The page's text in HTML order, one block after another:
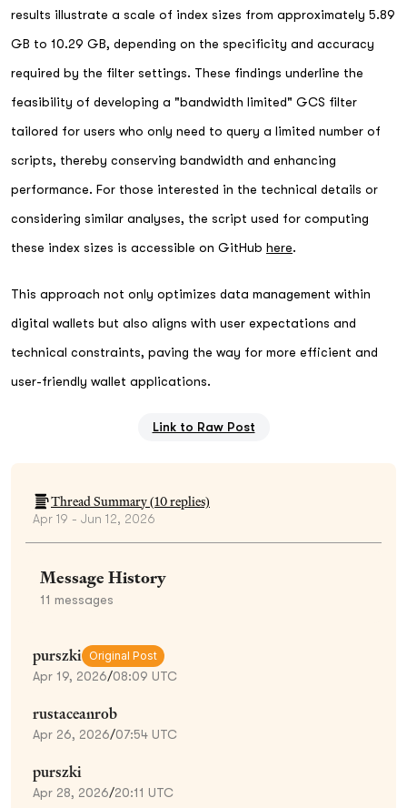
results illustrate a scale of index sizes from approximately 5.89
GB to 10.29 GB, depending on the specificity and accuracy
required by the filter settings. These findings underline the
feasibility of developing a "bandwidth limited" GCS filter
tailored for users who only need to query a limited number of
scripts, thereby conserving bandwidth and enhancing
performance. For those interested in the technical details or
considering similar analyses, the script used for computing
these index sizes is accessible on GitHub here.
This approach not only optimizes data management within
digital wallets but also aligns with user expectations and
technical constraints, paving the way for more efficient and
user-friendly wallet applications.
Link to Raw Post
Thread Summary (10replies)
Apr 19 - Jun 12, 2026
Message History
11 messages
purszki Original Post
Apr 19, 2026/08:09 UTC
rustaceanrob
Apr 26, 2026/07:54 UTC
purszki
Apr 28, 2026/20:11 UTC